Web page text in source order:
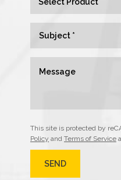
This site is protected by
Policy and Terms of Service